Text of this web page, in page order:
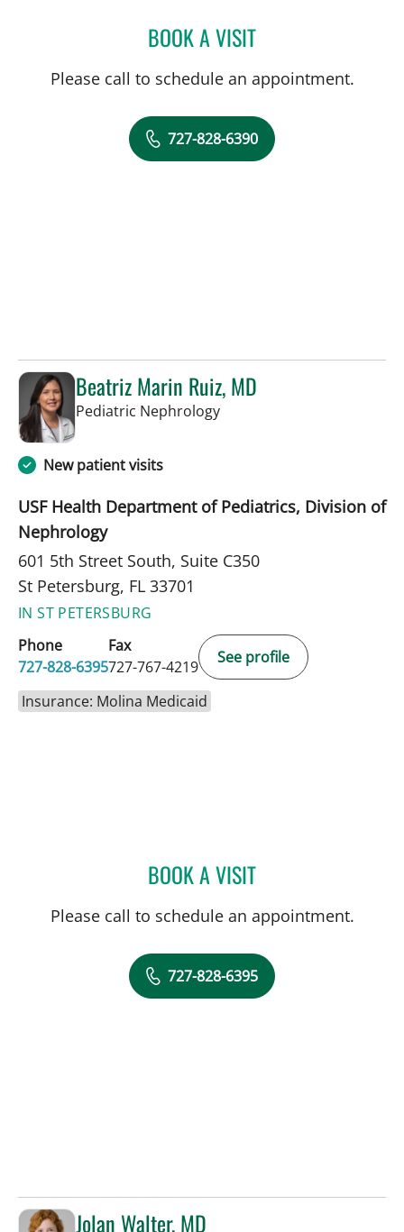
BOOK A VISITMARK BALLOW, MD
Please call to schedule an appointment.
727-828-6390
Beatriz Marin Ruiz, MD
Pediatric Nephrologyin St Petersburg, FL
New patient visits
USF Health Department of Pediatrics, Division of
Nephrology
601 5th Street South, Suite C350
St Petersburg, FL 33701
IN ST PETERSBURG
Phone
727-828-6395
Fax
727-767-4219
See profile
Insurance: Molina Medicaid
BOOK A VISITBEATRIZ MARIN RUIZ, MD
Please call to schedule an appointment.
727-828-6395
Jolan Walter, MD